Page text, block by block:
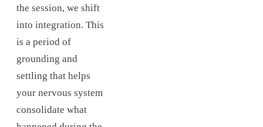
the session, we shift
into integration. This
is a period of
grounding and
settling that helps
your nervous system
consolidate what